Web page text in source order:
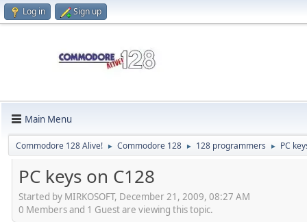
Log in Sign up
Main Menu
Commodore 128 Alive! ► Commodore 128 ► 128 programmers ► PC
PC keys on C128
Started by MIRKOSOFT, December 21, 2009, 08:27 AM
0 Members and 1 Guest are viewing this topic.